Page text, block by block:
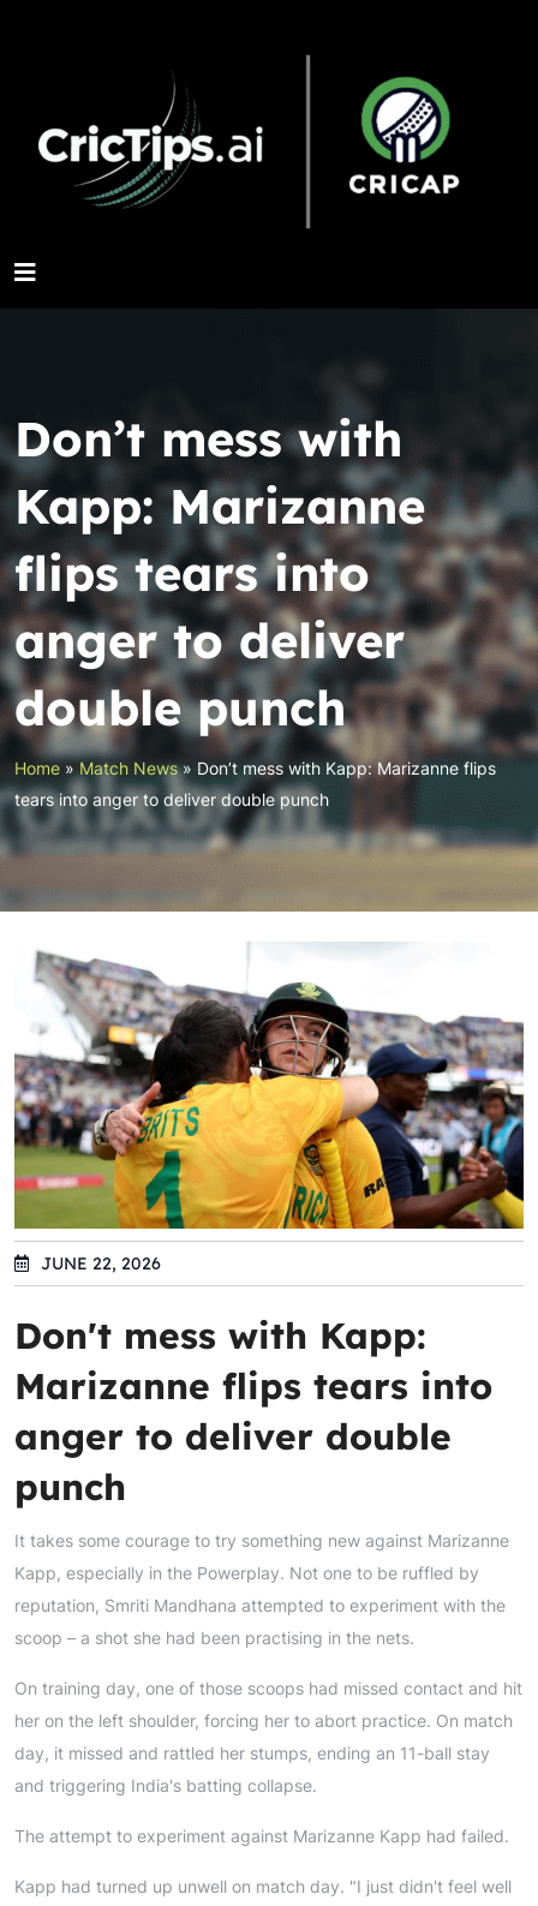
Don’t mess with
Kapp: Marizanne
flips tears into
anger to deliver
double punch
Home » Match News»Don’t mess with Kapp: Marizanne flips
tears into anger to deliver double punch
JUNE 22, 2026
Don't mess with Kapp:
Marizanne flips tears into
anger to deliver double
punch
It takes some courage to try something new against Marizanne
Kapp, especially in the Powerplay. Not one to be ruffled by
reputation, Smriti Mandhana attempted to experiment with the
scoop – a shot she had been practising in the nets.
On training day, one of those scoops had missed contact and hit
her on the left shoulder, forcing her to abort practice. On match
day, it missed and rattled her stumps, ending an 11-ball stay
and triggering India's batting collapse.
The attempt to experiment against Marizanne Kapp had failed.
Kapp had turned up unwell on match day. "I just didn't feel well